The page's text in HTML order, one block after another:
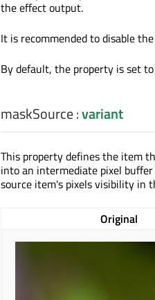
the effect output.
It is recommended to disable
By default, the property is set to
maskSource:variant
This property defines the item
into an intermediate pixel
source item's pixels visibility in
Original